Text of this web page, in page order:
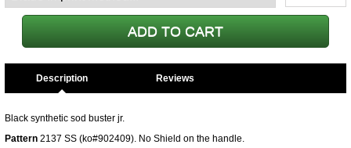
Description
Black synthetic sod buster jr.
Pattern 2137 SS (ko#902409). No Shield on the handle.